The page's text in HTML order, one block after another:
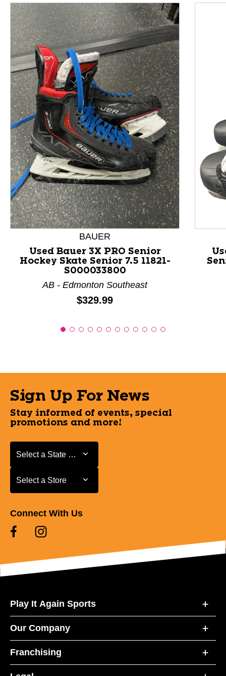
This is a product carousel with slides. Use Next and
BAUER
Used Bauer 3X PRO Senior
Hockey Skate Senior 7.5 11821-
S000033800
AB - Edmonton Southeast
Price:
$329.99
Sign Up For News
Stay informed of events, special
promotions and more!
Select a State or Province
Select a State or Province
Select a Store
Select a Store
Connect With Us
Play It Again Sports
Our Company
Franchising